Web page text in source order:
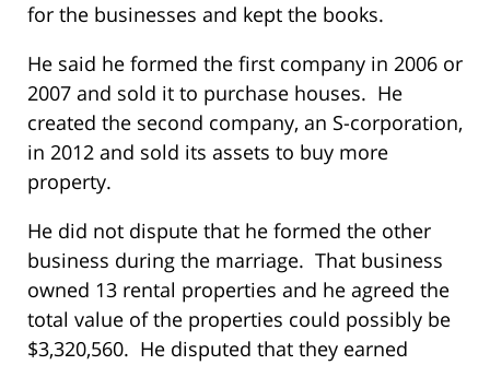
for the businesses and kept the books.
He said he formed the first company in 2006 or
2007 and sold it to purchase houses. He
created the second company, an S-corporation,
in 2012 and sold its assets to buy more
property.
He did not dispute that he formed the other
business during the marriage. That business
owned 13 rental properties and he agreed the
total value of the properties could possibly be
$3,320,560. He disputed that they earned